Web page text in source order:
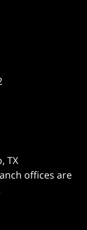
TX
offices are